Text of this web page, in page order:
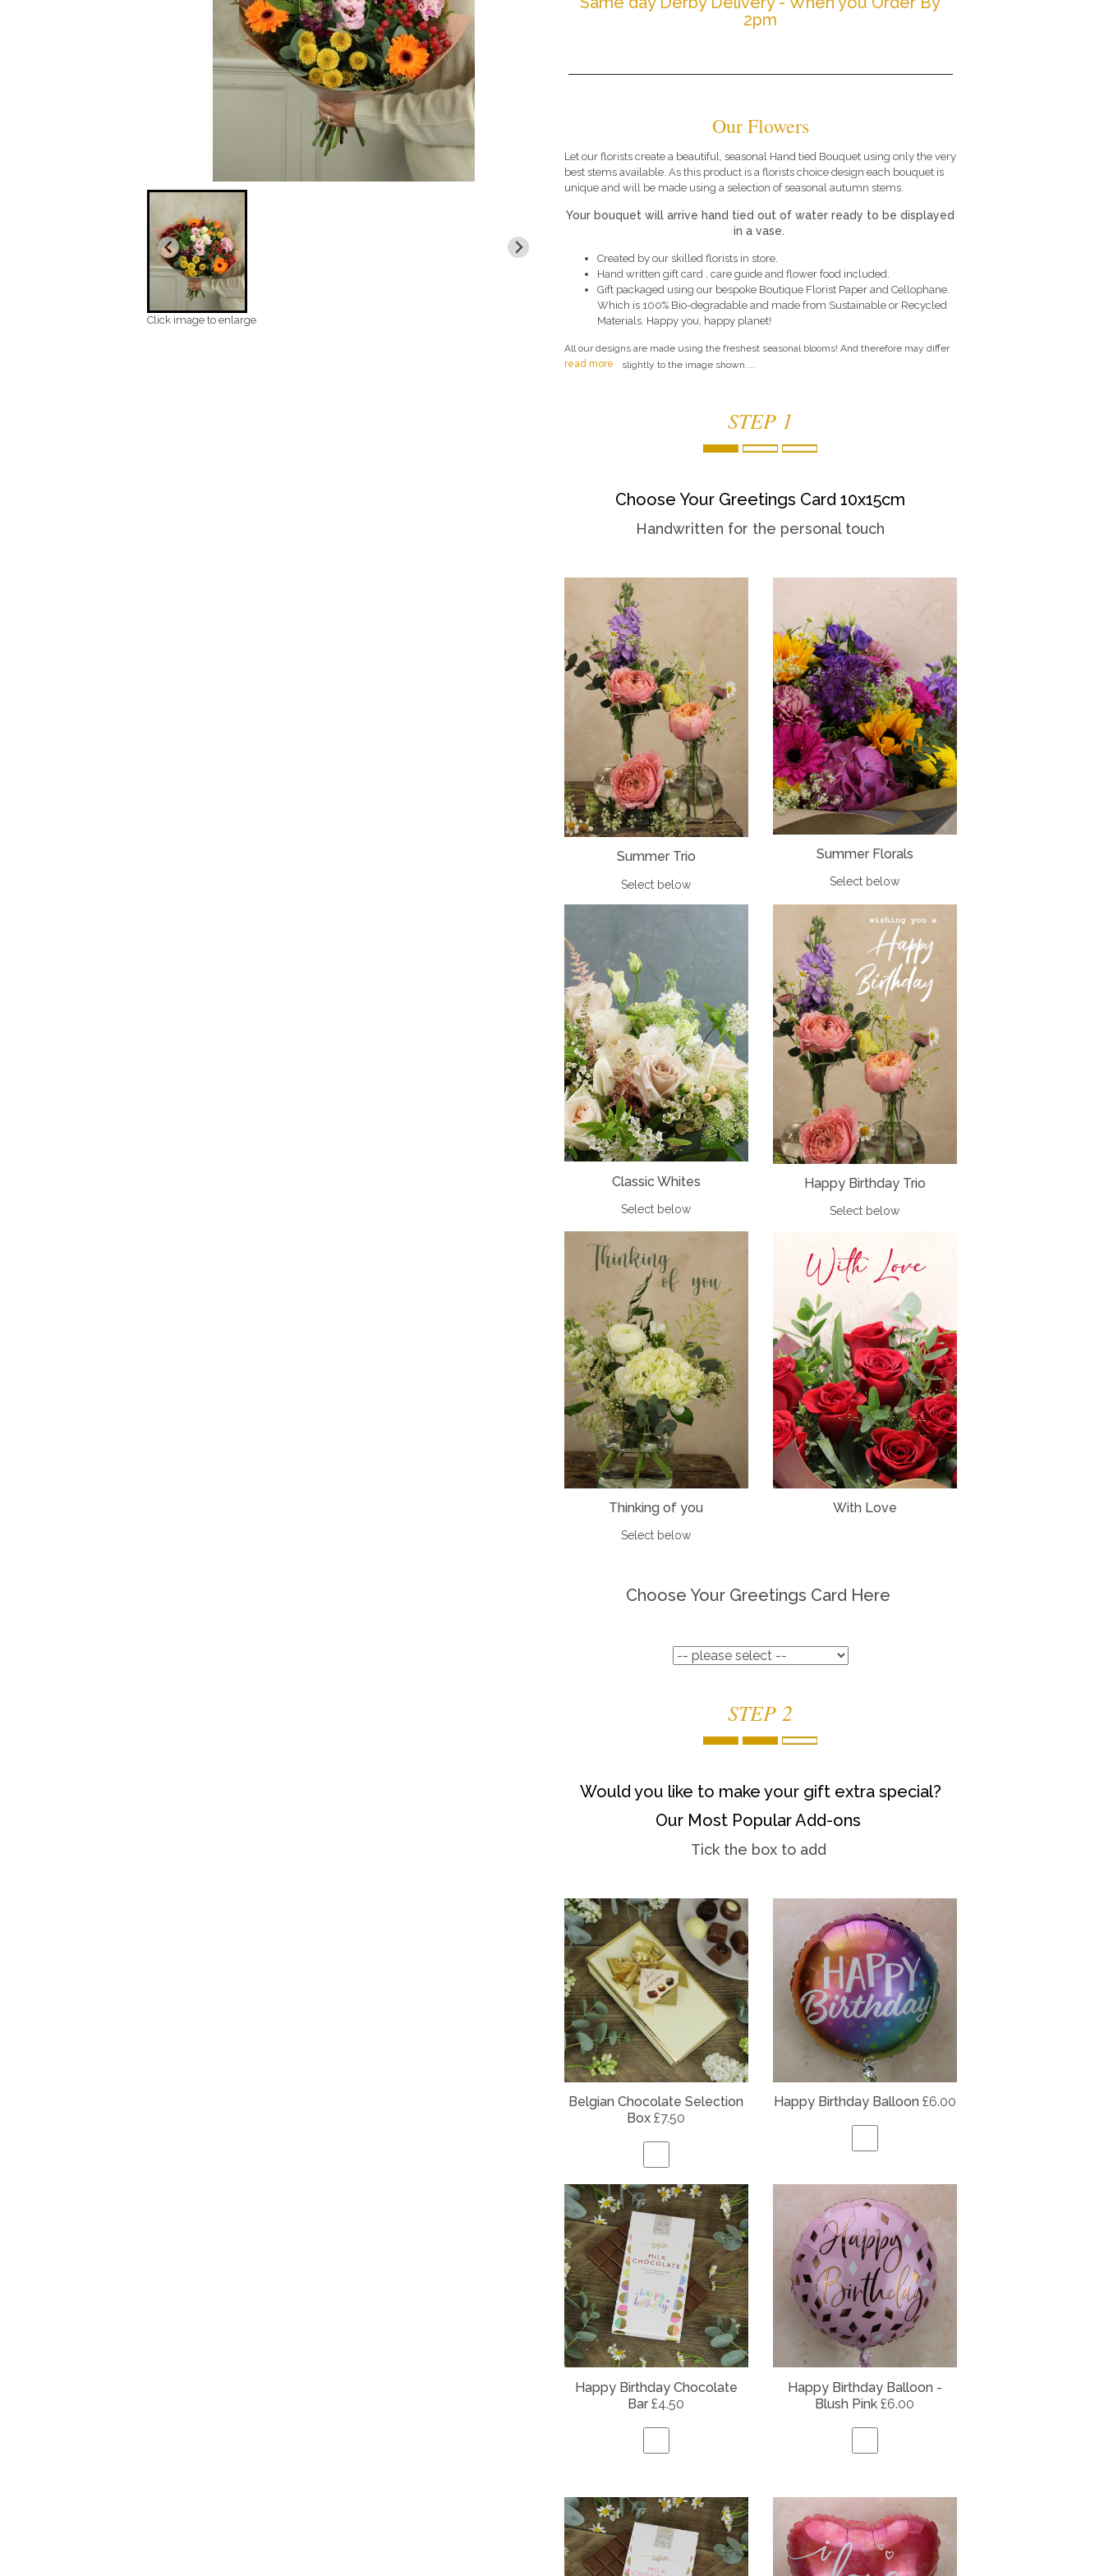
Click image to enlarge
2pm
Our Flowers
Let our florists create a beautiful, seasonal Hand tied Bouquet using only the very
best stems available. As this product is a florists choice design each bouquet is
unique and will be made using a selection of seasonal autumn stems.
Your bouquet will arrive hand tied out of water ready to be displayed
in a vase.
Created by our skilled florists in store.
Hand written gift card , care guide and flower food included.
Gift packaged using our bespoke Boutique Florist Paper and Cellophane.
Which is 100% Bio-degradable and made from Sustainable or Recycled
Materials. Happy you, happy planet!
All our designs are made using the freshest seasonal blooms! And therefore may differ
slightly to the image shown....
read more
STEP 1
Choose Your Greetings Card 10x15cm
Handwritten for the personal touch
Summer Trio
Select below
Summer Florals
Select below
Classic Whites
Select below
Happy Birthday Trio
Select below
Thinking of you
Select below
With Love
Choose Your Greetings Card Here
STEP 2
Would you like to make your gift extra special?
Our Most Popular Add-ons
Tick the box to add
Belgian Chocolate Selection
Box £7.50
Happy Birthday Balloon £6.00
Happy Birthday Chocolate
Bar£4.50
Happy Birthday Balloon -
Blush Pink£6.00